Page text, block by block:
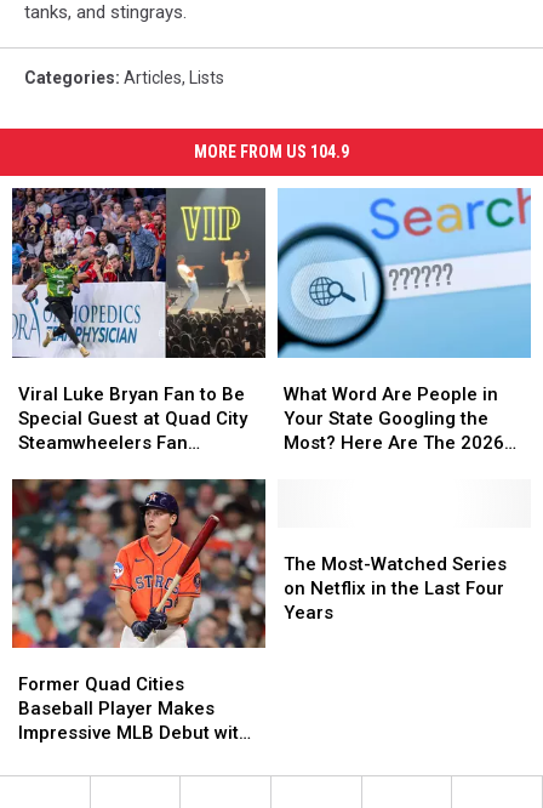
tanks, and stingrays.
Categories: Articles, Lists
MORE FROM US 104.9
Luke
Bryan
Fan
Be
Special
Guest
at
Quad
City
Steamwheelers
Appreciation
Night
Viral Luke Bryan Fan to Be
Special Guest at Quad City
Steamwheelers Fan
Luke
Bryan
Fan
Be
Special
Guest
at
Quad
City
Steamwheelers
Appreciation
Night
Word
Are
People
the
Most?
Here
What Word Are People in
Your State Googling the
Most? Here Are The 2026
Word
Are
People
the
Most?
Here
Quad
Cities
Baseball
Makes
Former Quad Cities
Baseball Player Makes
Impressive MLB Debut with
Quad
Cities
Baseball
Makes
Most-
Watched
Series
Years
The Most-Watched Series
on Netflix in the Last Four
Years
Most-
Watched
Series
Years